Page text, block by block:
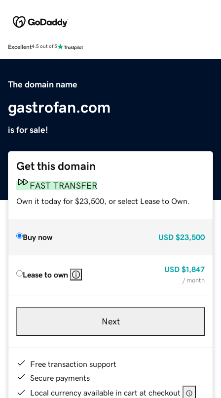
Excellent4.5 out of 5
The domain name
gastrofan.com
is for sale!
Get this domain
FAST TRANSFER
Own it today for $23,500, or select Lease to Own.
Buy now USD $23,500
Lease to own
USD $1,847
/ month
Next
Free transaction support
Secure payments
Local currency available in cart at checkout